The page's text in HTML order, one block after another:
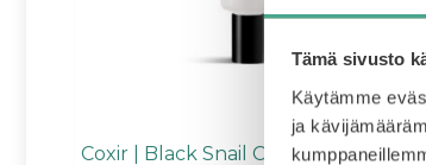
Tämä sivusto
Käytämme
ja
Coxir | Black Snail Collagen Eye